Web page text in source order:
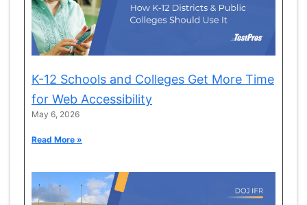
K-12 Schools and Colleges Get More Time
for Web Accessibility
May 6, 2026
Read More »